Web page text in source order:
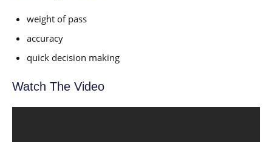
weight of pass
accuracy
quick decision making
Watch The Video